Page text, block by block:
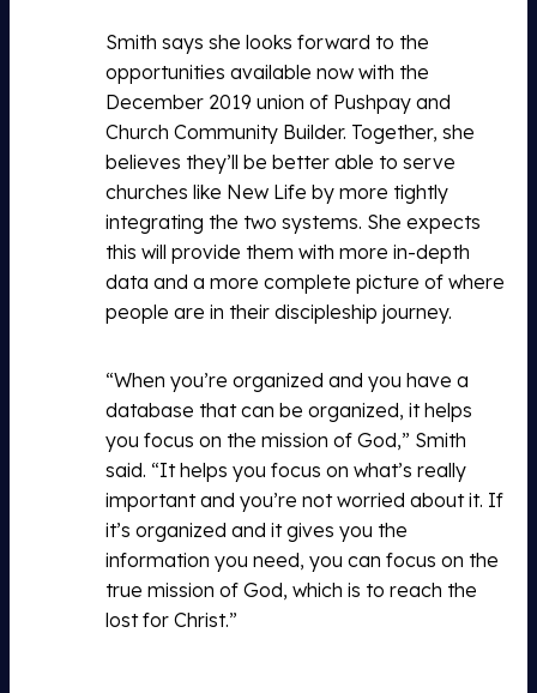
Smith says she looks forward to the
opportunities available now with the
December 2019 union of Pushpay and
Church Community Builder. Together, she
believes they’ll be better able to serve
churches like New Life by more tightly
integrating the two systems. She expects
this will provide them with more in-depth
data and a more complete picture of where
people are in their discipleship journey.
“When you’re organized and you have a
database that can be organized, it helps
you focus on the mission of God,” Smith
said. “It helps you focus on what’s really
important and you’re not worried about it. If
it’s organized and it gives you the
information you need, you can focus on the
true mission of God, which is to reach the
lost for Christ.”